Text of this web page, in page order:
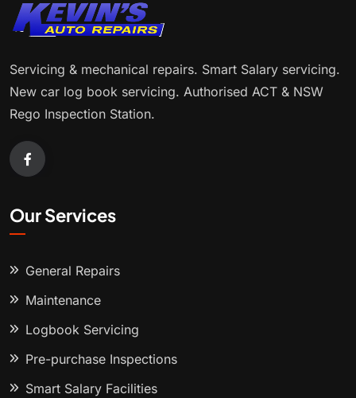
Servicing & mechanical repairs. Smart Salary servicing.
New car log book servicing. Authorised ACT & NSW
Rego Inspection Station.
Our Services
General Repairs
Maintenance
Logbook Servicing
Pre-purchase Inspections
Smart Salary Facilities